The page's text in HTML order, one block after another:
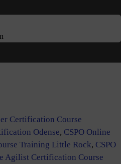
Certification Course
Odense, CSPO Online
Training Little Rock, CSPO
Agilist Certification Course